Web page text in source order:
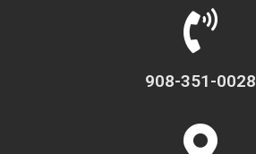
908-351-0028